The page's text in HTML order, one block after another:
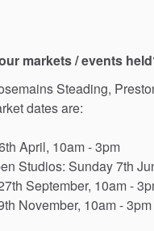
markets / events
Steading,
datesare:
April, 10am-3pm
Studios: Sunday7th
September, 10am-
November, 10am-3pm